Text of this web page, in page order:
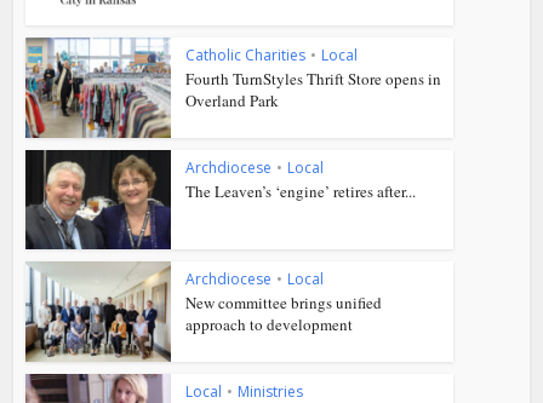
Catholic Charities • Local
Fourth TurnStyles Thrift Store opens in
Overland Park
Archdiocese • Local
The Leaven’s ‘engine’ retires after...
Archdiocese • Local
New committee brings unified
approach to development
Local • Ministries